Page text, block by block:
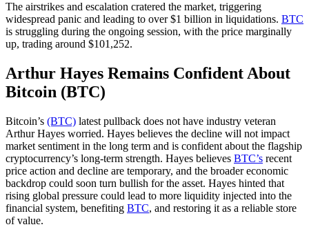
The airstrikes and escalation cratered the market, triggering
widespread panic and leading to over $1 billion in liquidations. BTC
is struggling during the ongoing session, with the price marginally
up, trading around $101,252.
Arthur Hayes Remains Confident About
Bitcoin (BTC)
Bitcoin’s (BTC) latest pullback does not have industry veteran
Arthur Hayes worried. Hayes believes the decline will not impact
market sentiment in the long term and is confident about the flagship
cryptocurrency’s long-term strength. Hayes believes BTC’s recent
price action and decline are temporary, and the broader economic
backdrop could soon turn bullish for the asset. Hayes hinted that
rising global pressure could lead to more liquidity injected into the
financial system, benefiting BTC, and restoring it as a reliable store
of value.